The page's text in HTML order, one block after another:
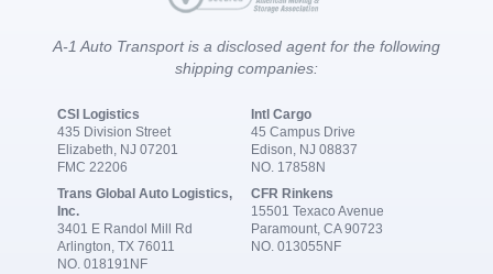
A-1 Auto Transport is a disclosed agent for the following
shipping companies:
CSI Logistics
435 Division Street
Elizabeth, NJ 07201
FMC 22206
Intl Cargo
45 Campus Drive
Edison, NJ 08837
NO. 17858N
Trans Global Auto Logistics,
Inc.
3401 E Randol Mill Rd
Arlington, TX 76011
NO. 018191NF
CFR Rinkens
15501 Texaco Avenue
Paramount, CA 90723
NO. 013055NF